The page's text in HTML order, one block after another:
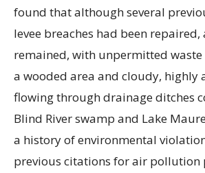
found that although several
levee breaches had been
remained, with unpermitted
a wooded area and cloudy, highly
flowing through drainage ditches
Blind River swamp and Lake
a history of environmental
previous citations for air pollution